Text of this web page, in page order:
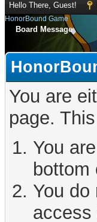
Hello There, Guest!
HonorBound Game
Board Message
You are
page.
You
bottom
You
access